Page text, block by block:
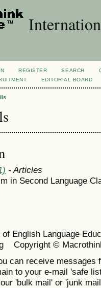
REGISTER SEARCH
EDITORIAL BOARD
- Articles
in Second Language
of English Language
Copyright ©
can receive messages
to your e-mail 'safe
'bulk mail' or 'junk